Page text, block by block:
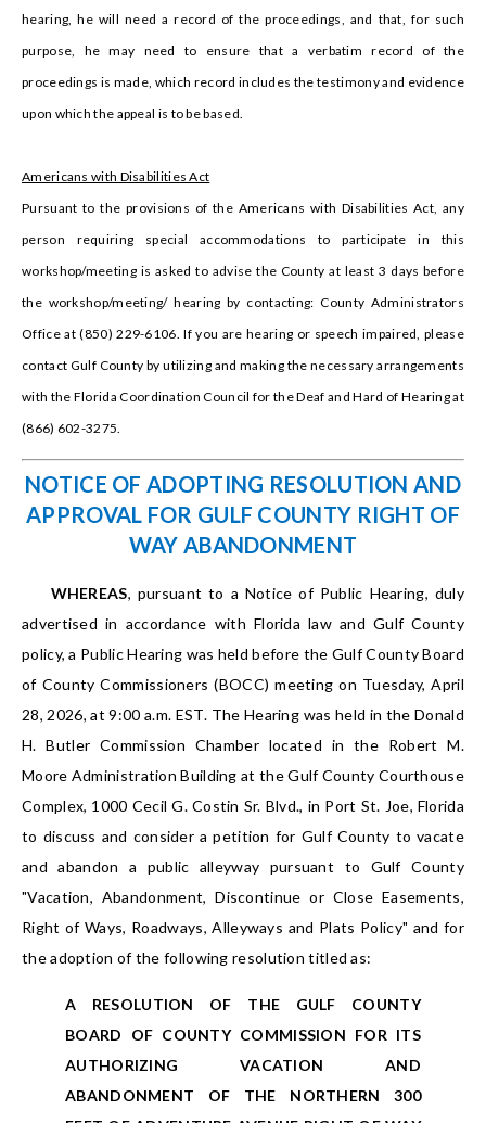
hearing, he will need a record of the proceedings, and that, for such
purpose, he may need to ensure that a verbatim record of the
proceedings is made, which record includes the testimony and evidence
upon which the appeal is to be based.
Americans with Disabilities Act
Pursuant to the provisions of the Americans with Disabilities Act, any
person requiring special accommodations to participate in this
workshop/meeting is asked to advise the County at least 3 days before
the workshop/meeting/ hearing by contacting: County Administrators
Office at (850) 229-6106. If you are hearing or speech impaired, please
contact Gulf County by utilizing and making the necessary arrangements
with the Florida Coordination Council for the Deaf and Hard of Hearing at
(866) 602-3275.
NOTICE OF ADOPTING RESOLUTION AND
APPROVAL FOR GULF COUNTY RIGHT OF
WAY ABANDONMENT
WHEREAS, pursuant to a Notice of Public Hearing, duly
advertised in accordance with Florida law and Gulf County
policy, a Public Hearing was held before the Gulf County Board
of County Commissioners (BOCC) meeting on Tuesday, April
28, 2026, at 9:00 a.m. EST. The Hearing was held in the Donald
H. Butler Commission Chamber located in the Robert M.
Moore Administration Building at the Gulf County Courthouse
Complex, 1000 Cecil G. Costin Sr. Blvd., in Port St. Joe, Florida
to discuss and consider a petition for Gulf County to vacate
and abandon a public alleyway pursuant to Gulf County
"Vacation, Abandonment, Discontinue or Close Easements,
Right of Ways, Roadways, Alleyways and Plats Policy" and for
the adoption of the following resolution titled as:
A RESOLUTION OF THE GULF COUNTY
BOARD OF COUNTY COMMISSION FOR ITS
AUTHORIZING VACATION AND
ABANDONMENT OF THE NORTHERN 300